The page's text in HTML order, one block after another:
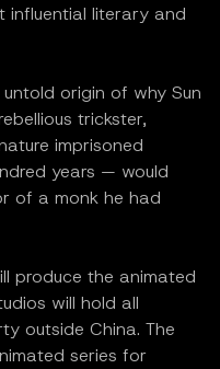
influential literary and
origin of why Sun
trickster,
imprisoned
years — would
of a monk he had
produce the animated
will hold all
outside China. The
series for